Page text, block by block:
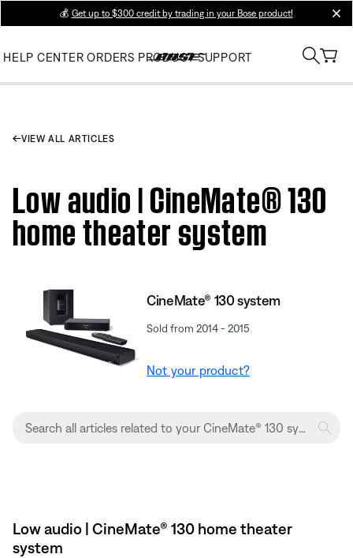
💰 Get up to $300 credit by trading in your Bose product!
HELP CENTER ORDERS PRODUCT SUPPORT
VIEW ALL ARTICLES
Low audio | CineMate® 130
home theater system
CineMate® 130 system
Sold from 2014 - 2015
Not your product?
Low audio | CineMate® 130 home theater
system